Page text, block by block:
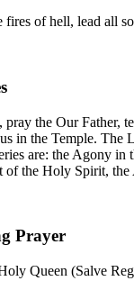
of hell, lead all
pray the Our
in the Temple.
are: the Agony
of the Holy Spirit,
Prayer
Queen (Salve